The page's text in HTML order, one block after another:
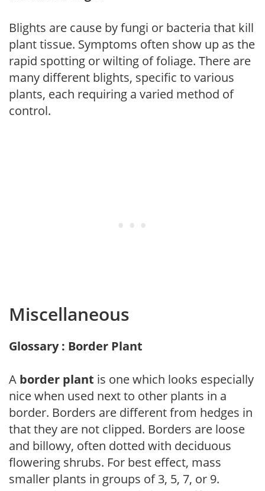
Blights are cause by fungi or bacteria that kill
plant tissue. Symptoms often show up as the
rapid spotting or wilting of foliage. There are
many different blights, specific to various
plants, each requiring a varied method of
control.
Miscellaneous
Glossary : Border Plant
A border plant is one which looks especially
nice when used next to other plants in a
border. Borders are different from hedges in
that they are not clipped. Borders are loose
and billowy, often dotted with deciduous
flowering shrubs. For best effect, mass
smaller plants in groups of 3, 5, 7, or 9.